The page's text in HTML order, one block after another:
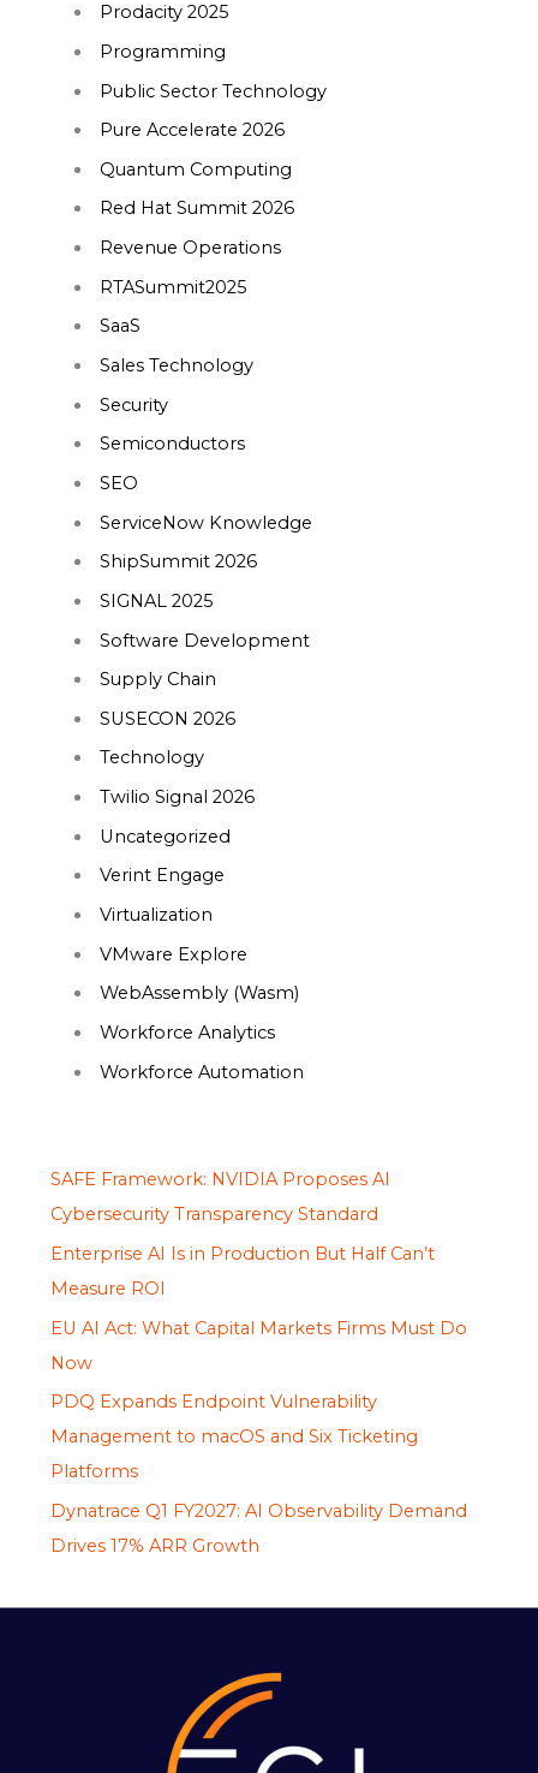
Prodacity 2025
Programming
Public Sector Technology
Pure Accelerate 2026
Quantum Computing
Red Hat Summit 2026
Revenue Operations
RTASummit2025
SaaS
Sales Technology
Security
Semiconductors
SEO
ServiceNow Knowledge
ShipSummit 2026
SIGNAL 2025
Software Development
Supply Chain
SUSECON 2026
Technology
Twilio Signal 2026
Uncategorized
Verint Engage
Virtualization
VMware Explore
WebAssembly (Wasm)
Workforce Analytics
Workforce Automation
SAFE Framework: NVIDIA Proposes AI
Cybersecurity Transparency Standard
Enterprise AI Is in Production But Half Can’t
Measure ROI
EU AI Act: What Capital Markets Firms Must Do
Now
PDQ Expands Endpoint Vulnerability
Management to macOS and Six Ticketing
Platforms
Dynatrace Q1 FY2027: AI Observability Demand
Drives 17% ARR Growth